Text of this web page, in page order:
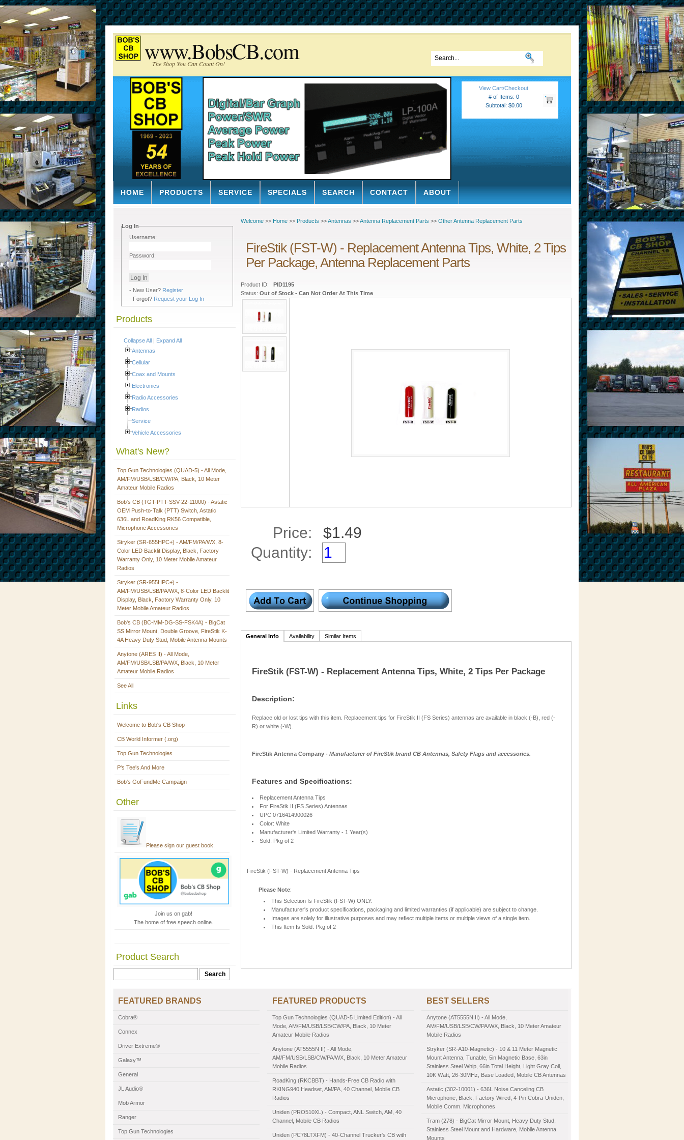
www.BobsCB.com
The Shop You Can Count On!
View Cart/Checkout
# of Items: 0
Subtotal: $0.00
HOME PRODUCTS SERVICE SPECIALS SEARCH CONTACT ABOUT
Log In
Username:
Password:
- New User? Register
- Forgot? Request your Log In
Products
Collapse All | Expand All
Antennas
Cellular
Coax and Mounts
Electronics
Radio Accessories
Radios
Service
Vehicle Accessories
What's New?
Top Gun Technologies (QUAD-5) - All Mode,
AM/FM/USB/LSB/CW/PA, Black, 10 Meter
Amateur Mobile Radios
Bob's CB (TGT-PTT-SSV-22-11000) - Astatic
OEM Push-to-Talk (PTT) Switch, Astatic
636L and RoadKing RK56 Compatible,
Microphone Accessories
Stryker (SR-655HPC+) - AM/FM/PA/WX, 8-
Color LED Backlit Display, Black, Factory
Warranty Only, 10 Meter Mobile Amateur
Radios
Stryker (SR-955HPC+) -
AM/FM/USB/LSB/PA/WX, 8-Color LED Backlit
Display, Black, Factory Warranty Only, 10
Meter Mobile Amateur Radios
Bob's CB (BC-MM-DG-SS-FSK4A) - BigCat
SS Mirror Mount, Double Groove, FireStik K-
4A Heavy Duty Stud, Mobile Antenna Mounts
Anytone (ARES II) - All Mode,
AM/FM/USB/LSB/PA/WX, Black, 10 Meter
Amateur Mobile Radios
See All
Links
Welcome to Bob's CB Shop
CB World Informer (.org)
Top Gun Technologies
P's Tee's And More
Bob's GoFundMe Campaign
Other
Please sign our guest book.
Join us on gab!
The home of free speech online.
Product Search
Welcome >> Home >> Products >>Antennas >>Antenna Replacement Parts >> Other Antenna Replacement Parts
FireStik (FST-W) - Replacement Antenna Tips, White, 2 Tips
Per Package, Antenna Replacement Parts
Product ID: PID1195
Status: Out of Stock - Can Not Order At This Time
Price:
Quantity:
General Info Availability Similar Items
FireStik (FST-W) - Replacement Antenna Tips, White, 2 Tips Per Package
Description:
Replace old or lost tips with this item. Replacement tips for FireStik II (FS Series) antennas are available in black (-B), red (-
R) or white (-W).
FireStik Antenna Company- Manufacturer of FireStik brand CB Antennas, Safety Flags and accessories.
Features and Specifications:
Replacement Antenna Tips
For FireStik II (FS Series) Antennas
UPC 0716414900026
Color: White
Manufacturer's Limited Warranty - 1 Year(s)
Sold: Pkg of 2
FireStik (FST-W) - Replacement Antenna Tips
Please Note:
This Selection Is FireStik (FST-W) ONLY.
Manufacturer's product specifications, packaging and limited warranties (if applicable) are subject to change.
Images are solely for illustrative purposes and may reflect multiple items or multiple views of a single item.
This Item Is Sold: Pkg of 2
FEATURED BRANDS
Cobra®
Connex
Driver Extreme®
Galaxy™
General
JL Audio®
Mob Armor
Ranger
Top Gun Technologies
FEATURED PRODUCTS
Top Gun Technologies (QUAD-5 Limited Edition) - All
Mode, AM/FM/USB/LSB/CW/PA, Black, 10 Meter
Amateur Mobile Radios
Anytone (AT5555N II) - All Mode,
AM/FM/USB/LSB/CW/PA/WX, Black, 10 Meter Amateur
Mobile Radios
RoadKing (RKCBBT) - Hands-Free CB Radio with
RKING940 Headset, AM/PA, 40 Channel, Mobile CB
Radios
Uniden (PRO510XL) - Compact, ANL Switch, AM, 40
Channel, Mobile CB Radios
Uniden (PC78LTXFM) - 40-Channel Trucker's CB with
BEST SELLERS
Anytone (AT5555N II) - All Mode,
AM/FM/USB/LSB/CW/PA/WX, Black, 10 Meter Amateur
Mobile Radios
Stryker (SR-A10-Magnetic) - 10 & 11 Meter Magnetic
Mount Antenna, Tunable, 5in Magnetic Base, 63in
Stainless Steel Whip, 66in Total Height, Light Gray Coil,
10K Watt, 26-30MHz, Base Loaded, Mobile CB Antennas
Astatic (302-10001) - 636L Noise Canceling CB
Microphone, Black, Factory Wired, 4-Pin Cobra-Uniden,
Mobile Comm. Microphones
Tram (278) - BigCat Mirror Mount, Heavy Duty Stud,
Stainless Steel Mount and Hardware, Mobile Antenna
Mounts